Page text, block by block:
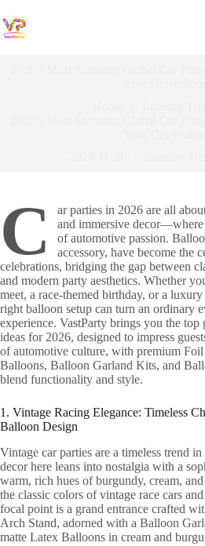
to
content
C
ar parties in 2026 are all
and immersive
of automotive passion.
accessory, have become the
celebrations, bridging the gap between
and modern party aesthetics. Whether
meet, a race-themed birthday, or a
right balloon setup can turn an ordinary
experience. VastParty brings you the
ideas for 2026, designed to impress
of automotive culture, with premium
Balloons, Balloon Garland Kits, and
blend functionality and style.
1. Vintage Racing Elegance: Timeless
Balloon Design
Vintage car parties are a timeless trend
decor here leans into nostalgia with a
warm, rich hues of burgundy, cream,
the classic colors of vintage race cars
focal point is a grand entrance crafted
Arch Stand, adorned with a Balloon
matte Latex Balloons in cream and